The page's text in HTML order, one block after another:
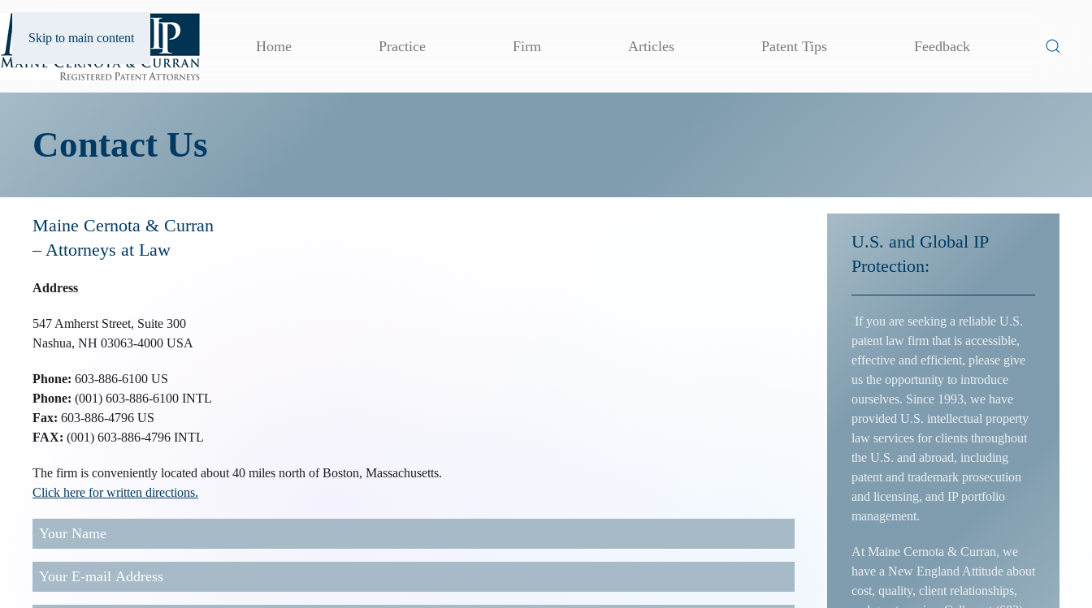
Skip to main content Home Practice Firm Articles Patent Tips Feedback
Contact Us
Maine Cernota & Curran
– Attorneys at Law
Address
547 Amherst Street, Suite 300
Nashua, NH 03063-4000 USA
Phone: 603-886-6100 US
Phone: (001) 603-886-6100 INTL
Fax: 603-886-4796 US
FAX: (001) 603-886-4796 INTL
The firm is conveniently located about 40 miles north of Boston, Massachusetts.
Click here for written directions.
Your
Name
Your
E-
U.S. and Global IP
Protection:
If you are seeking a reliable U.S.
patent law firm that is accessible,
effective and efficient, please give
us the opportunity to introduce
ourselves. Since 1993, we have
provided U.S. intellectual property
law services for clients throughout
the U.S. and abroad, including
patent and trademark prosecution
and licensing, and IP portfolio
management.
At Maine Cernota & Curran, we
have a New England Attitude about
cost, quality, client relationships,